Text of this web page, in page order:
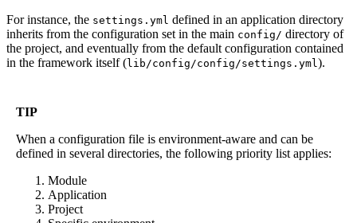
For instance, the settings.yml defined in an application directory
inherits from the configuration set in the main config/ directory of
the project, and eventually from the default configuration contained
in the framework itself (lib/config/config/settings.yml ).
TIP
When a configuration file is environment-aware and can be
defined in several directories, the following priority list applies:
Module
Application
Project